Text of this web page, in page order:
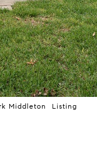
Middleton Listing